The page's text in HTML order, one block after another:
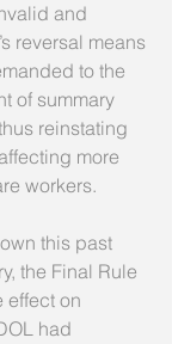
and
reversal means
to the
of summary
reinstating
more
workers.
this past
the Final Rule
effect on
had